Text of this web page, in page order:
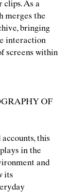
clips. As a
merges the
bringing
interaction
screens within
OF
this
in the
and
its